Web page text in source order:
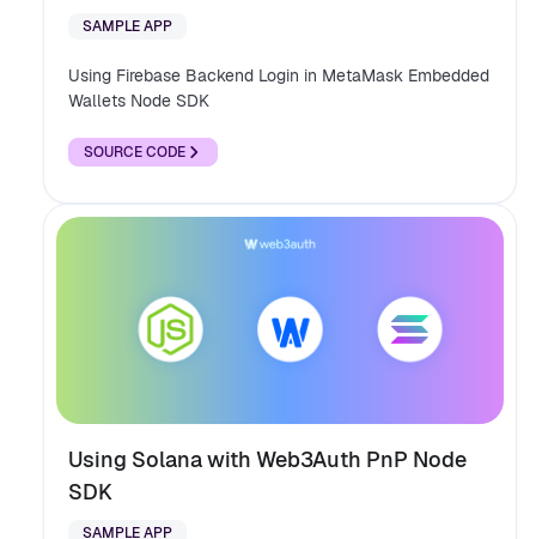
SAMPLE APP
Using Firebase Backend Login in MetaMask Embedded
Wallets Node SDK
SOURCE CODE
Using Solana with Web3Auth PnP Node
SDK
SAMPLE APP